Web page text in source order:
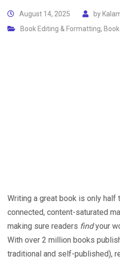
August 14, 2025 by
Book Editing & Formatting,
Writing a great book is only half
connected, content-saturated
making sure readers findyour
With over 2 million books
traditional and self-published),